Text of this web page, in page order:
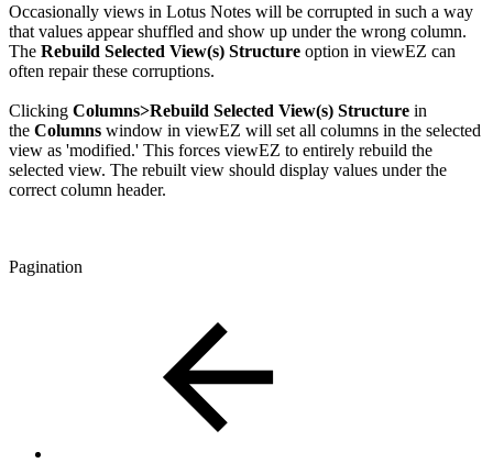
Occasionally views in Lotus Notes will be corrupted in such a way
that values appear shuffled and show up under the wrong column.
The Rebuild Selected View(s) Structure option in viewEZ can
often repair these corruptions.
Clicking Columns>Rebuild Selected View(s) Structure in
the Columns window in viewEZ will set all columns in the selected
view as 'modified.' This forces viewEZ to entirely rebuild the
selected view. The rebuilt view should display values under the
correct column header.
Pagination